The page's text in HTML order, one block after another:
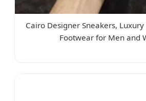
Cairo Designer Sneakers,
Footwear for Men and